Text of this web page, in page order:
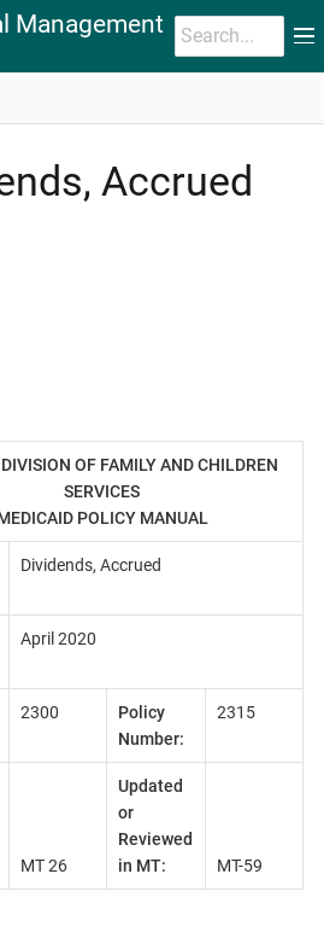
Management
Accrued
OF FAMILY AND CHILDREN
SERVICES
POLICY MANUAL
Dividends, Accrued
April 2020
2300
Policy
Number:
2315
MT 26
Updated
or
Reviewed
in MT:
MT-59